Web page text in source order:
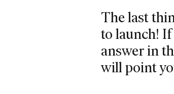
The last
to launch! If
answer in
will point